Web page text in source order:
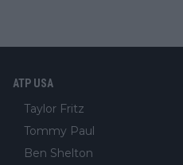
ATP USA
Taylor Fritz
Tommy Paul
Ben Shelton